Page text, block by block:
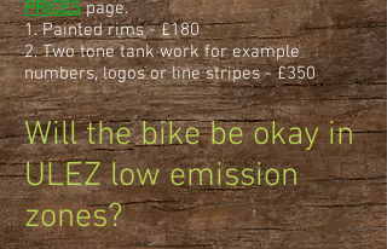
PRICESpage.
1. Painted rims - £180
2. Two tone tank work for example
numbers, logos or line stripes - £350
Will the bike be okay in
ULEZ low emission
zones?